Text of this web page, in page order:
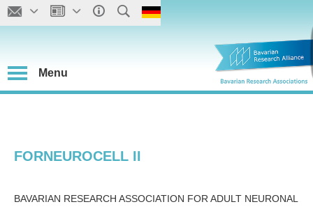
Menu
FORNEUROCELL II
BAVARIAN RESEARCH ASSOCIATION FOR ADULT NEURONAL